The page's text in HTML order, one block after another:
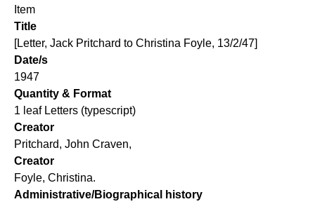
Item
Title
[Letter, Jack Pritchard to Christina Foyle, 13/2/47]
Date/s
1947
Quantity & Format
1 leaf Letters (typescript)
Creator
Pritchard, John Craven,
Creator
Foyle, Christina.
Administrative/Biographical history